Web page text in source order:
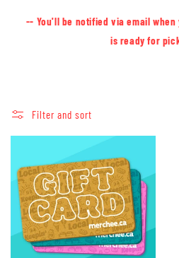
-- You'll be notified via email
is ready for
Filter and sort